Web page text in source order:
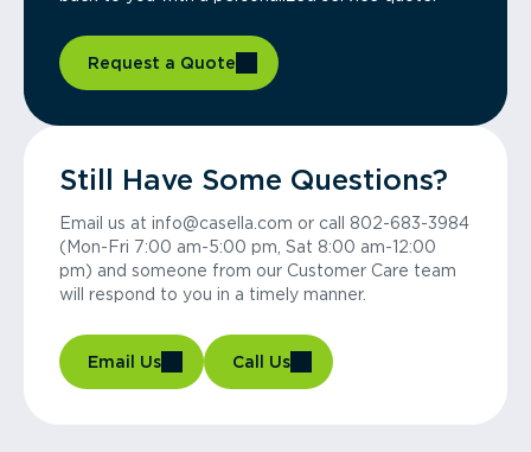
Request a Quote
Still Have Some Questions?
Email us at info@casella.com or call 802-683-3984
(Mon-Fri 7:00 am-5:00 pm, Sat 8:00 am-12:00
pm) and someone from our Customer Care team
will respond to you in a timely manner.
Email Us Call Us